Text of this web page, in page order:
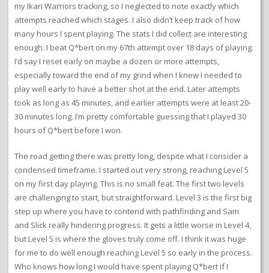
my Ikari Warriors tracking, so I neglected to note exactly which
attempts reached which stages. I also didn’t keep track of how
many hours I spent playing. The stats I did collect are interesting
enough. I beat Q*bert on my 67th attempt over 18 days of playing.
I’d say I reset early on maybe a dozen or more attempts,
especially toward the end of my grind when I knew I needed to
play well early to have a better shot at the end. Later attempts
took as long as 45 minutes, and earlier attempts were at least 20-
30 minutes long. I’m pretty comfortable guessing that I played 30
hours of Q*bert before I won.
The road getting there was pretty long, despite what I consider a
condensed timeframe. I started out very strong, reaching Level 5
on my first day playing. This is no small feat. The first two levels
are challenging to start, but straightforward. Level 3 is the first big
step up where you have to contend with pathfinding and Sam
and Slick really hindering progress. It gets a little worse in Level 4,
but Level 5 is where the gloves truly come off. I think it was huge
for me to do well enough reaching Level 5 so early in the process.
Who knows how long I would have spent playing Q*bert if I